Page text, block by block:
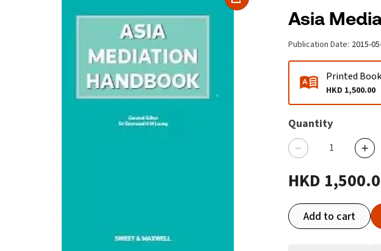
Asia
Publication Date: 2015-
Printed Book
HKD 1,500.00
Quantity
HKD
Add to cart